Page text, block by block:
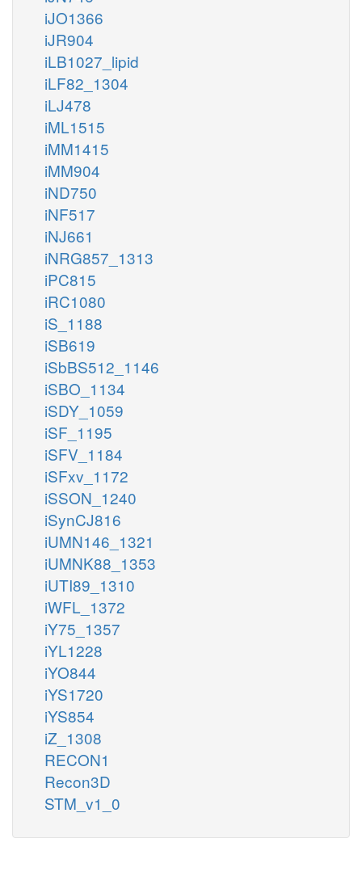
iJO1366
iJR904
iLB1027_lipid
iLF82_1304
iLJ478
iML1515
iMM1415
iMM904
iND750
iNF517
iNJ661
iNRG857_1313
iPC815
iRC1080
iS_1188
iSB619
iSbBS512_1146
iSBO_1134
iSDY_1059
iSF_1195
iSFV_1184
iSFxv_1172
iSSON_1240
iSynCJ816
iUMN146_1321
iUMNK88_1353
iUTI89_1310
iWFL_1372
iY75_1357
iYL1228
iYO844
iYS1720
iYS854
iZ_1308
RECON1
Recon3D
STM_v1_0